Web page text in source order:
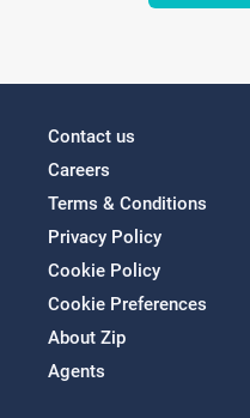
Contact us
Careers
Terms & Conditions
Privacy Policy
Cookie Policy
Cookie Preferences
About Zip
Agents